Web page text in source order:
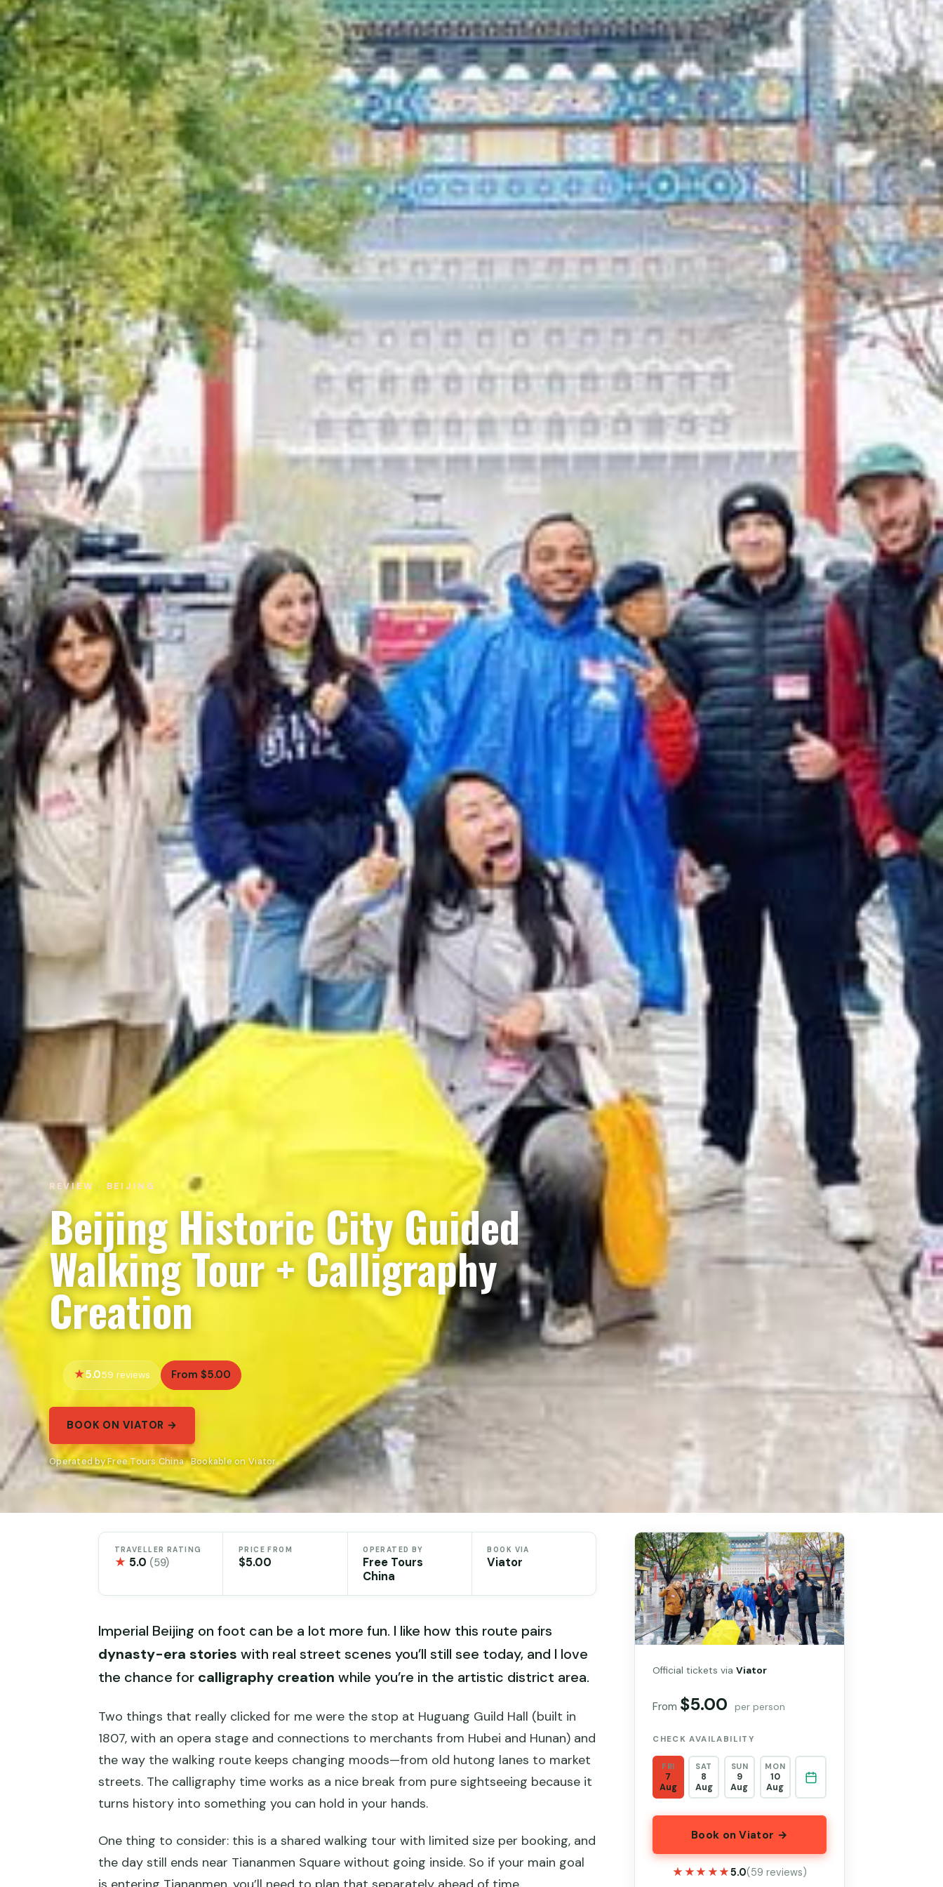
REVIEW · BEIJING
Beijing Historic City Guided
Walking Tour + Calligraphy
Creation
5.059 reviews From $5.00
BOOK ON VIATOR →
Operated by Free Tours China · Bookable on Viator
TRAVELLER RATING
★ 5.0 (59)
PRICE FROM
$5.00
OPERATED BY
Free Tours
China
BOOK VIA
Viator
Imperial Beijing on foot can be a lot more fun. I like how this route pairs
dynasty-era stories with real street scenes you’ll still see today, and I love
the chance for calligraphy creation while you’re in the artistic district area.
Two things that really clicked for me were the stop at Huguang Guild Hall (built in
1807, with an opera stage and connections to merchants from Hubei and Hunan) and
the way the walking route keeps changing moods—from old hutong lanes to market
streets. The calligraphy time works as a nice break from pure sightseeing because it
turns history into something you can hold in your hands.
One thing to consider: this is a shared walking tour with limited size per booking, and
the day still ends near Tiananmen Square without going inside. So if your main goal
Official tickets viaViator
From $5.00 per person
CHECK AVAILABILITY
FRI
7
Aug
SAT
8
Aug
SUN
9
Aug
MON
10
Aug
Book on Viator →
★★★★★
★★★★★5.0(59 reviews)